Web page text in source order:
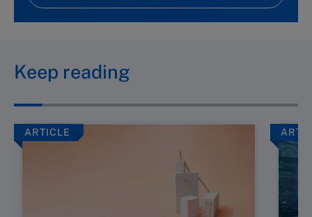
Keep reading
ARTICLE